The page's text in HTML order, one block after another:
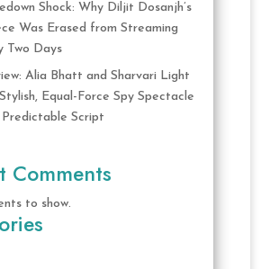
Shock: Why Diljit Dosanjh’s
Was Erased from Streaming
Two Days
Alia Bhatt and Sharvari Light
Equal-Force Spy Spectacle
Script
Comments
to show.